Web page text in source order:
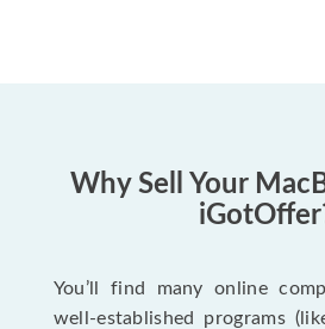
Why Sell Your
You’ll find many online
well-established programs